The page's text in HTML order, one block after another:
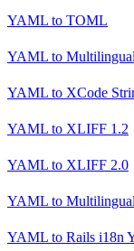
YAML to TOML
YAML to
YAML to XCode
YAML to XLIFF 1.2
YAML to XLIFF 2.0
YAML to
YAML to Rails i18n